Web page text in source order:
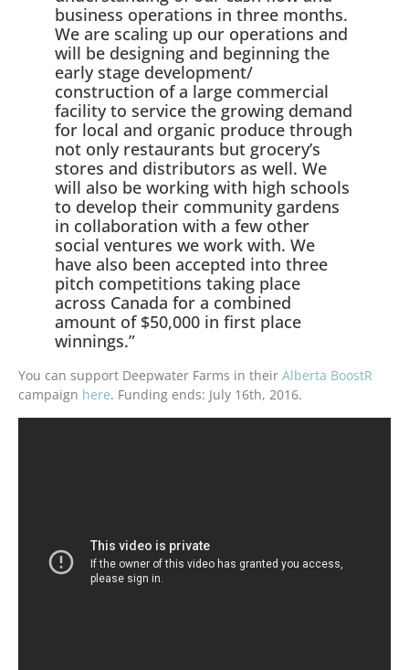
business operations in three months.
We are scaling up our operations and
will be designing and beginning the
early stage development/
construction of a large commercial
facility to service the growing demand
for local and organic produce through
not only restaurants but grocery’s
stores and distributors as well. We
will also be working with high schools
to develop their community gardens
in collaboration with a few other
social ventures we work with. We
have also been accepted into three
pitch competitions taking place
across Canada for a combined
amount of $50,000 in first place
winnings.”
You can support Deepwater Farms in their Alberta BoostR
campaign here. Funding ends: July 16th, 2016.